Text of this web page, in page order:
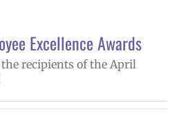
Excellence Awards
recipients of the April